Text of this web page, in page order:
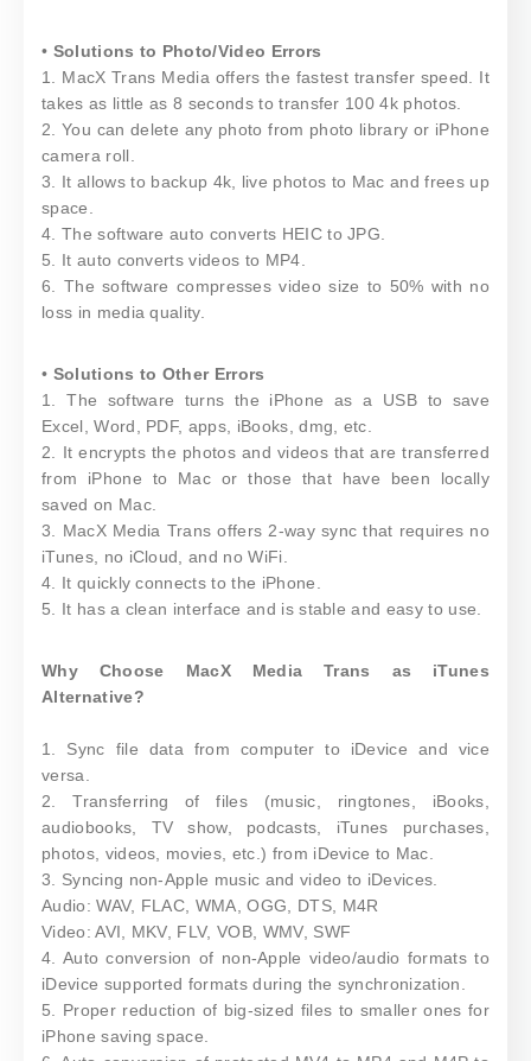
• Solutions to Photo/Video Errors
1. MacX Trans Media offers the fastest transfer speed. It
takes as little as 8 seconds to transfer 100 4k photos.
2. You can delete any photo from photo library or iPhone
camera roll.
3. It allows to backup 4k, live photos to Mac and frees up
space.
4. The software auto converts HEIC to JPG.
5. It auto converts videos to MP4.
6. The software compresses video size to 50% with no
loss in media quality.
• Solutions to Other Errors
1. The software turns the iPhone as a USB to save
Excel, Word, PDF, apps, iBooks, dmg, etc.
2. It encrypts the photos and videos that are transferred
from iPhone to Mac or those that have been locally
saved on Mac.
3. MacX Media Trans offers 2-way sync that requires no
iTunes, no iCloud, and no WiFi.
4. It quickly connects to the iPhone.
5. It has a clean interface and is stable and easy to use.
Why Choose MacX Media Trans as iTunes
Alternative?
1. Sync file data from computer to iDevice and vice
versa.
2. Transferring of files (music, ringtones, iBooks,
audiobooks, TV show, podcasts, iTunes purchases,
photos, videos, movies, etc.) from iDevice to Mac.
3. Syncing non-Apple music and video to iDevices.
Audio: WAV, FLAC, WMA, OGG, DTS, M4R
Video: AVI, MKV, FLV, VOB, WMV, SWF
4. Auto conversion of non-Apple video/audio formats to
iDevice supported formats during the synchronization.
5. Proper reduction of big-sized files to smaller ones for
iPhone saving space.